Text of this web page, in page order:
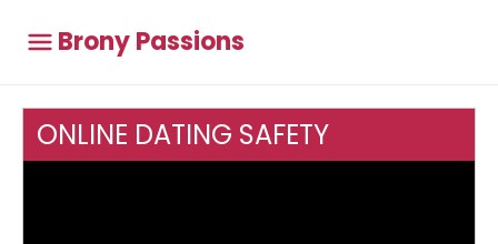
Brony Passions
ONLINE DATING SAFETY